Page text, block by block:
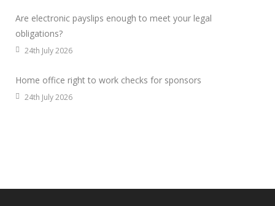
Are electronic payslips enough to meet your legal
obligations?
24th July 2026
Home office right to work checks for sponsors
24th July 2026